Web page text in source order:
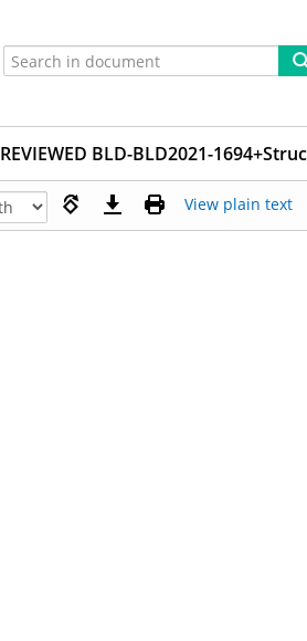
REVIEWED BLD-BLD2021-
View plain text